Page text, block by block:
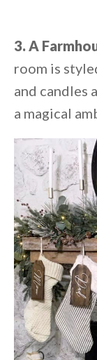
3. A
room is
and candles
a magical